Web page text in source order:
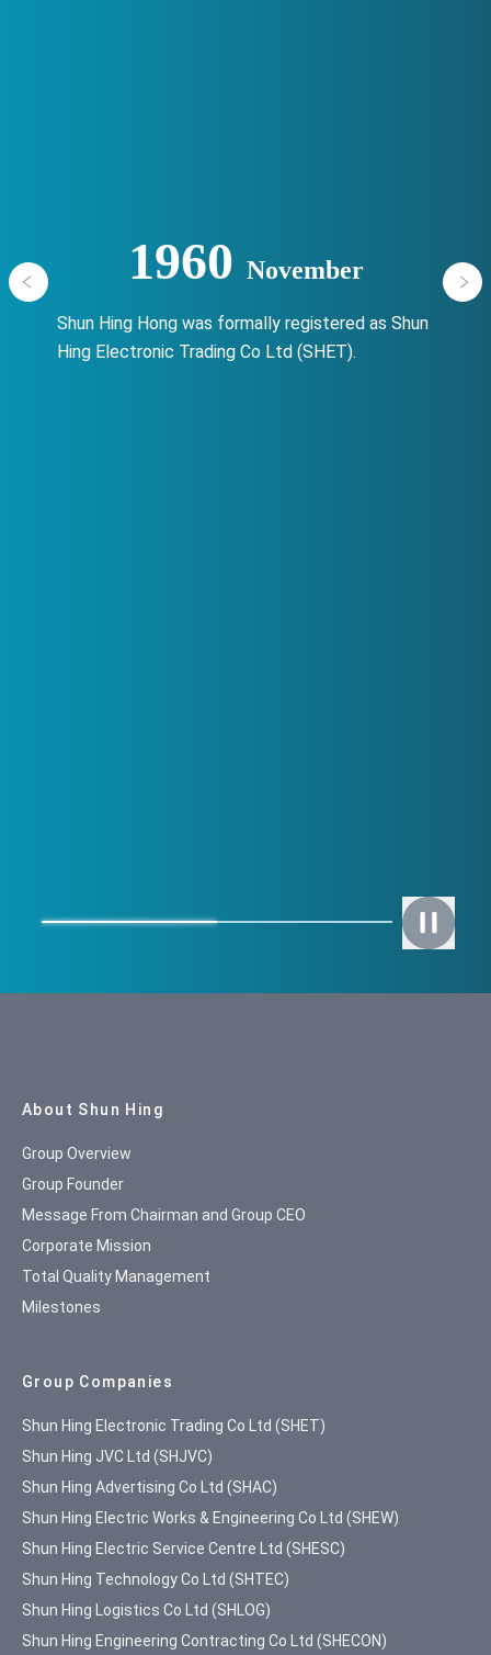
1960 November
Shun Hing Hong was formally registered as Shun
Hing Electronic Trading Co Ltd (SHET).
Site Map
About Shun Hing
Group Overview
Group Founder
Message From Chairman and Group CEO
Corporate Mission
Total Quality Management
Milestones
Group Companies
Shun Hing Electronic Trading Co Ltd (SHET)
Shun Hing JVC Ltd (SHJVC)
Shun Hing Advertising Co Ltd (SHAC)
Shun Hing Electric Works & Engineering Co Ltd (SHEW)
Shun Hing Electric Service Centre Ltd (SHESC)
Shun Hing Technology Co Ltd (SHTEC)
Shun Hing Logistics Co Ltd (SHLOG)
Shun Hing Engineering Contracting Co Ltd (SHECON)